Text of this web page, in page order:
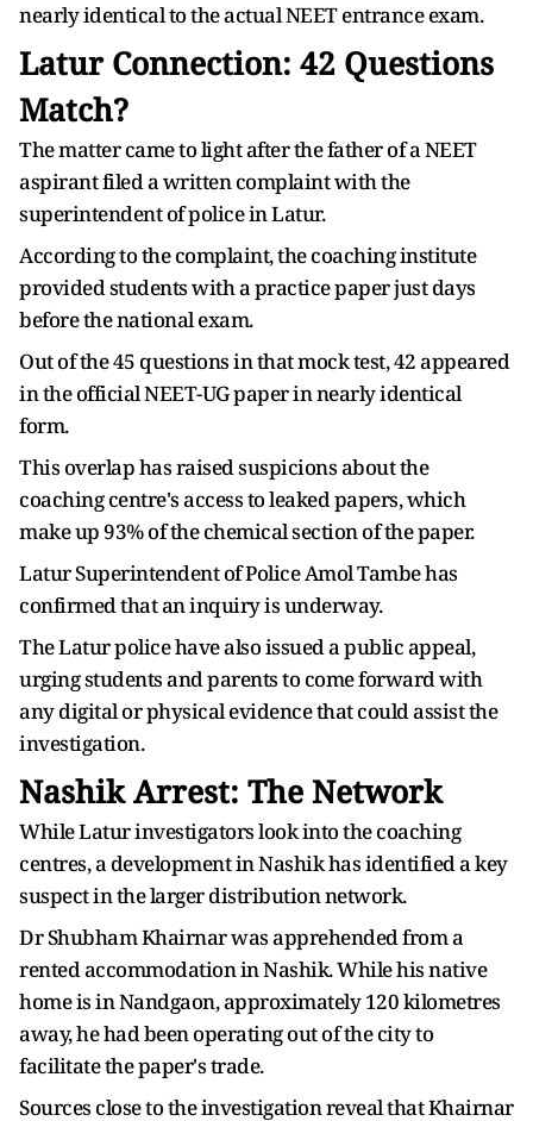
nearly identical to the actual NEET entrance exam.
Latur Connection: 42 Questions
Match?
The matter came to light after the father of a NEET
aspirant filed a written complaint with the
superintendent of police in Latur.
According to the complaint, the coaching institute
provided students with a practice paper just days
before the national exam.
Out of the 45 questions in that mock test, 42 appeared
in the official NEET-UG paper in nearly identical
form.
This overlap has raised suspicions about the
coaching centre's access to leaked papers, which
make up 93% of the chemical section of the paper.
Latur Superintendent of Police Amol Tambe has
confirmed that an inquiry is underway.
The Latur police have also issued a public appeal,
urging students and parents to come forward with
any digital or physical evidence that could assist the
investigation.
Nashik Arrest: The Network
While Latur investigators look into the coaching
centres, a development in Nashik has identified a key
suspect in the larger distribution network.
Dr Shubham Khairnar was apprehended from a
rented accommodation in Nashik. While his native
home is in Nandgaon, approximately 120 kilometres
away, he had been operating out of the city to
facilitate the paper's trade.
Sources close to the investigation reveal that Khairnar